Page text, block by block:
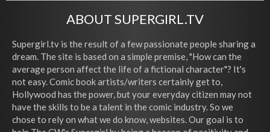
ABOUT SUPERGIRL.TV
Supergirl.tv is the result of a few passionate people sharing a
dream. The site is based on a simple premise, "How can the
average person affect the life of a fictional character"? It's
not easy. Comic book artists/writers certainly get to,
Hollywood has the power, but your everyday citizen may not
have the skills to be a talent in the comic industry. So we
chose to rely on what we do know, websites. Our goal is to